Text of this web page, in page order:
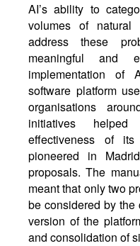
AI’s ability to
volumes of
address these
meaningful and
implementation of
software platform
organisations
initiatives
effectiveness of
pioneered in
proposals. The
meant that only two
be considered by the
version of the
and consolidation of